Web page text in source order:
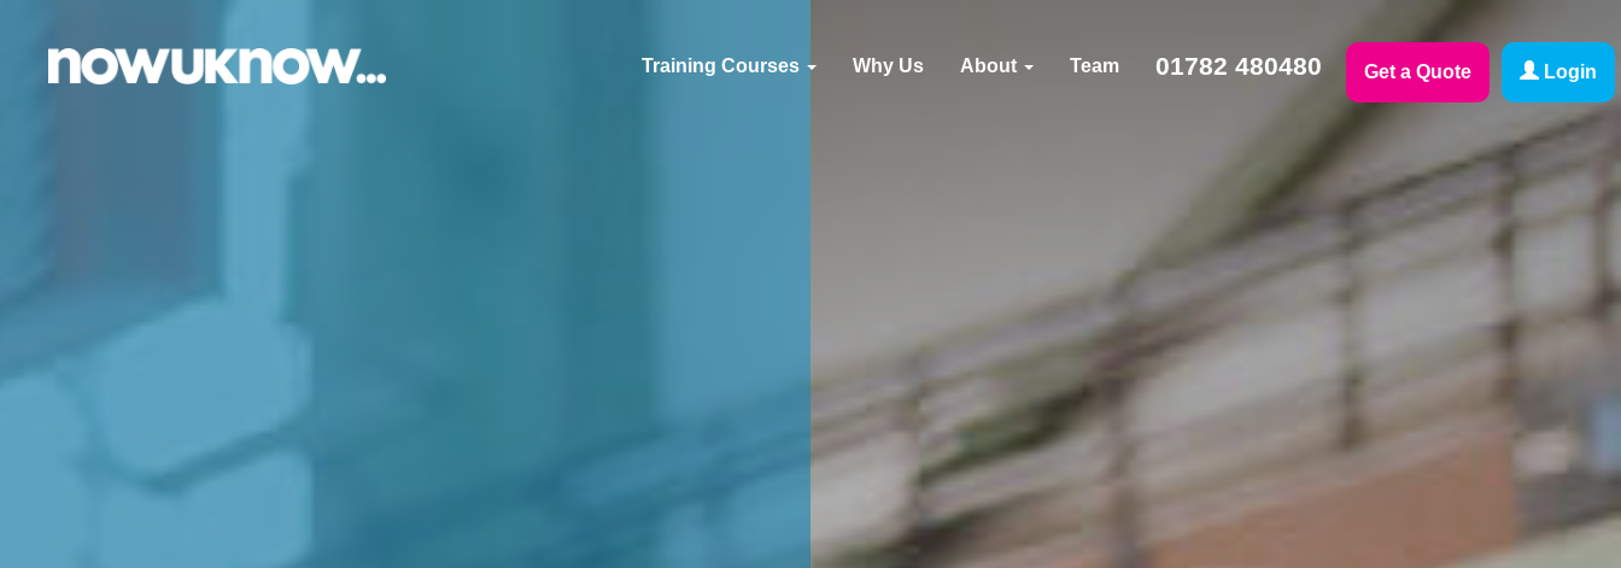
Training Courses Why Us About Team 01782 480480 Get a Quote Login